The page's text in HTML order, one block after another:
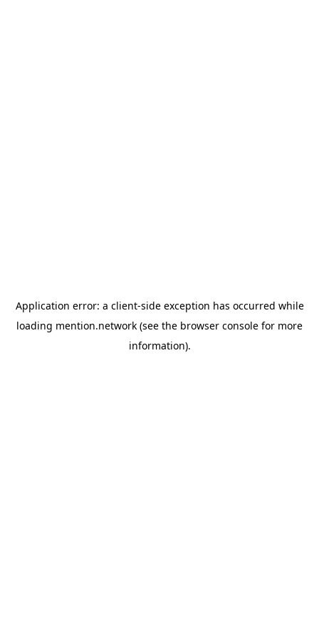
Application error: a client-side exception has occurred while
loading mention.network (see the browser console for more
information).